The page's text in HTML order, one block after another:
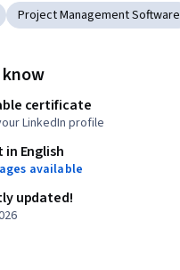
Project Management Software
certificate
LinkedIn profile
in English
available
updated!